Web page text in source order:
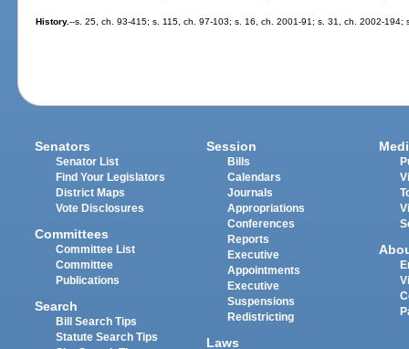
History.--s. 25, ch. 93-415; s. 115, ch. 97-103; s. 16, ch. 2001-91; s. 31, ch. 2002-194;
Senators
Senator List
Find Your Legislators
District Maps
Vote Disclosures
Committees
Committee List
Committee
Publications
Search
Bill Search Tips
Statute Search Tips
Session
Bills
Calendars
Journals
Appropriations
Conferences
Reports
Executive
Appointments
Executive
Suspensions
Redistricting
Laws